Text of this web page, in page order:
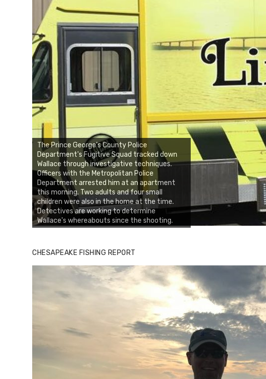
The Prince George's County Police
Department's Fugitive Squad tracked down
Wallace through investigative techniques.
Officers with the Metropolitan Police
Department arrested him at an apartment
this morning. Two adults and four small
children were also in the home at the time.
Detectives are working to determine
Wallace's whereabouts since the shooting.
CHESAPEAKE FISHING REPORT